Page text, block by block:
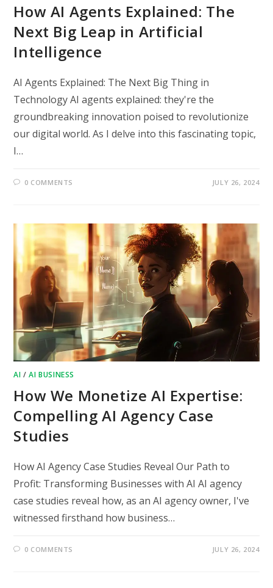
How AI Agents Explained: The
Next Big Leap in Artificial
Intelligence
AI Agents Explained: The Next Big Thing in
Technology AI agents explained: they're the
groundbreaking innovation poised to revolutionize
our digital world. As I delve into this fascinating topic,
I…
0 COMMENTS JULY 26, 2024
AI /AI BUSINESS
How We Monetize AI Expertise:
Compelling AI Agency Case
Studies
How AI Agency Case Studies Reveal Our Path to
Profit: Transforming Businesses with AI AI agency
case studies reveal how, as an AI agency owner, I've
witnessed firsthand how business…
0 COMMENTS JULY 26, 2024